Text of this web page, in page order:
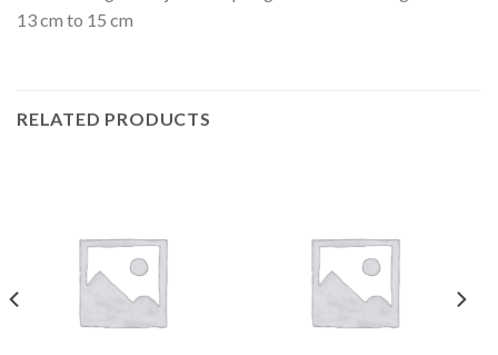
13 cm to 15 cm
RELATED PRODUCTS